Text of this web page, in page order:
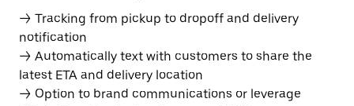
→ Tracking from pickup to dropoff and delivery
notification
→ Automatically text with customers to share the
latest ETA and delivery location
→ Option to brand communications or leverage